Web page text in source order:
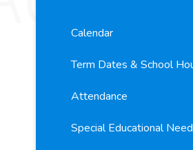
Calendar
Term Dates & School
Attendance
Special Educational